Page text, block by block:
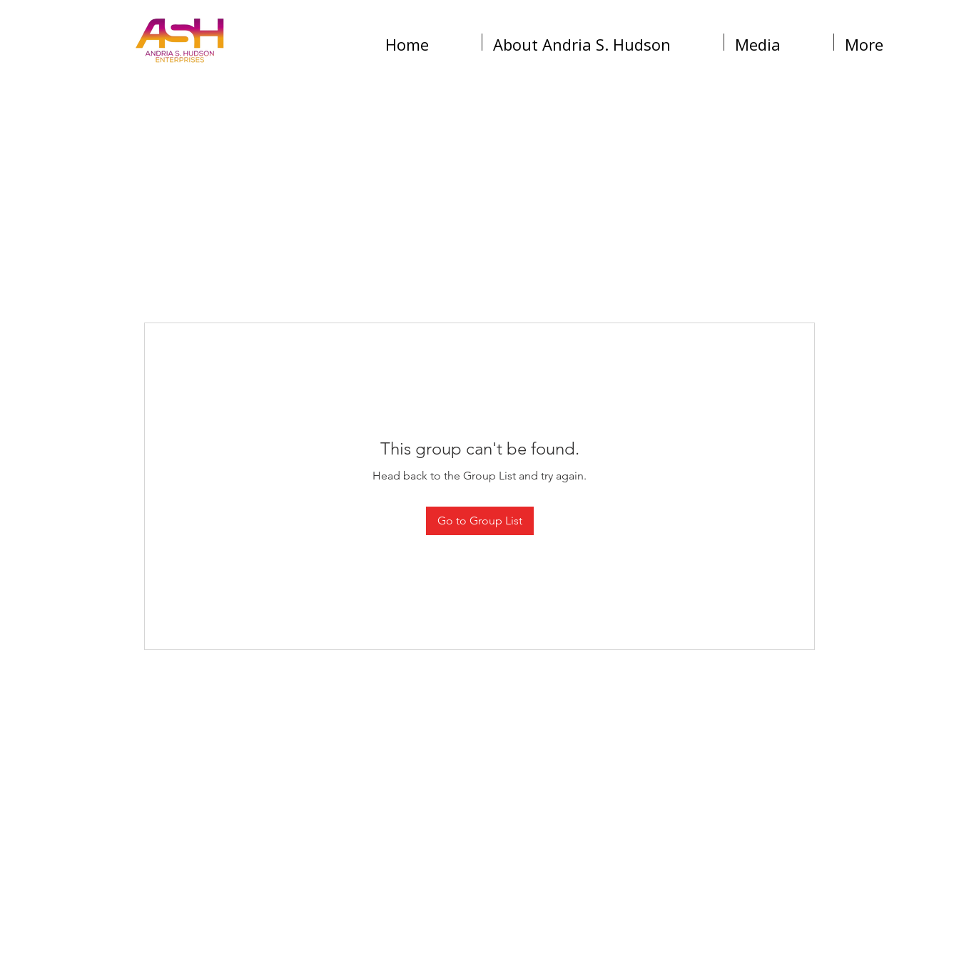
Home About Andria S. Hudson Media More
This group can't be found.
Head back to the Group List and try again.
Go to Group List